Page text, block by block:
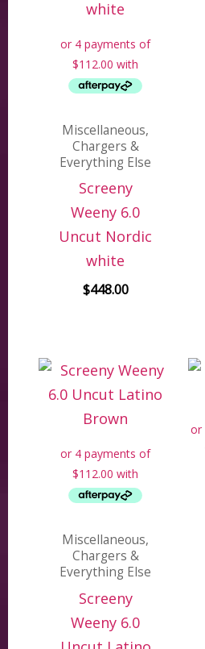
Miscellaneous,
Chargers &
Everything Else
Screeny
Weeny 6.0
Uncut Nordic
white
$448.00
Miscellaneous,
Chargers &
Everything Else
Screeny
Weeny 6.0